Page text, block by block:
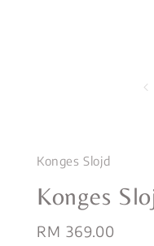
Konges Slojd
Konges
Regular
RM 369.00